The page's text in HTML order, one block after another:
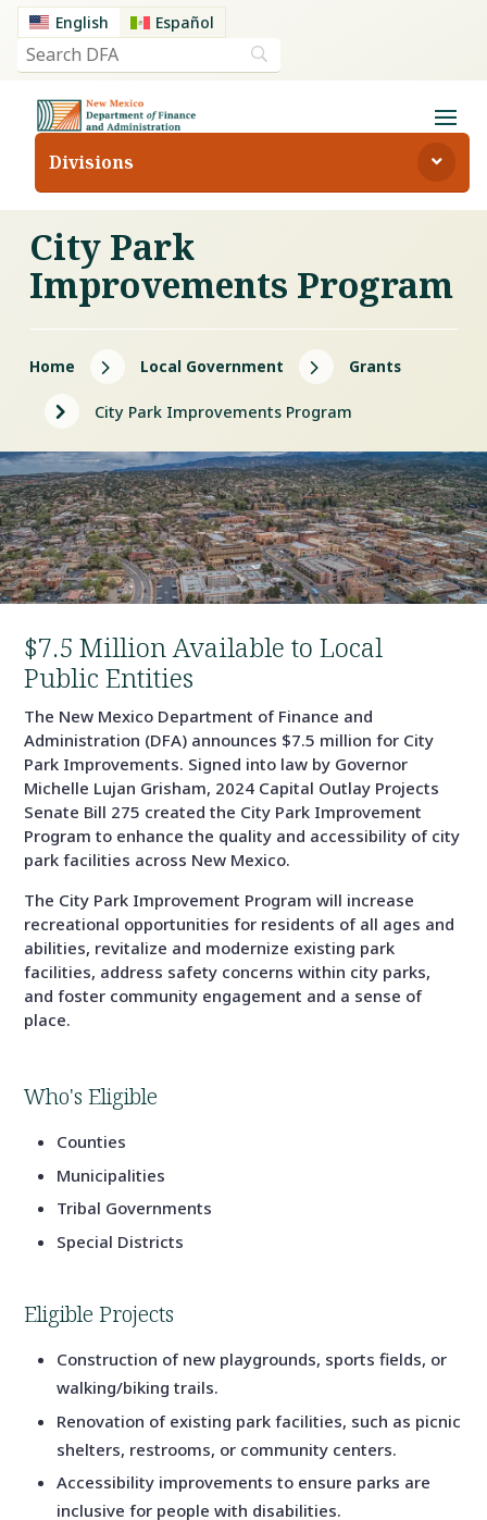
English Español
Divisions
City Park
Improvements Program
Home 5 Local Government 5 Grants
5 City Park Improvements Program
$7.5 Million Available to Local
Public Entities
The New Mexico Department of Finance and
Administration (DFA) announces $7.5 million for City
Park Improvements. Signed into law by Governor
Michelle Lujan Grisham, 2024 Capital Outlay Projects
Senate Bill 275 created the City Park Improvement
Program to enhance the quality and accessibility of city
park facilities across New Mexico.
The City Park Improvement Program will increase
recreational opportunities for residents of all ages and
abilities, revitalize and modernize existing park
facilities, address safety concerns within city parks,
and foster community engagement and a sense of
place.
Who's Eligible
Counties
Municipalities
Tribal Governments
Special Districts
Eligible Projects
Construction of new playgrounds, sports fields, or
walking/biking trails.
Renovation of existing park facilities, such as picnic
shelters, restrooms, or community centers.
Accessibility improvements to ensure parks are
inclusive for people with disabilities.